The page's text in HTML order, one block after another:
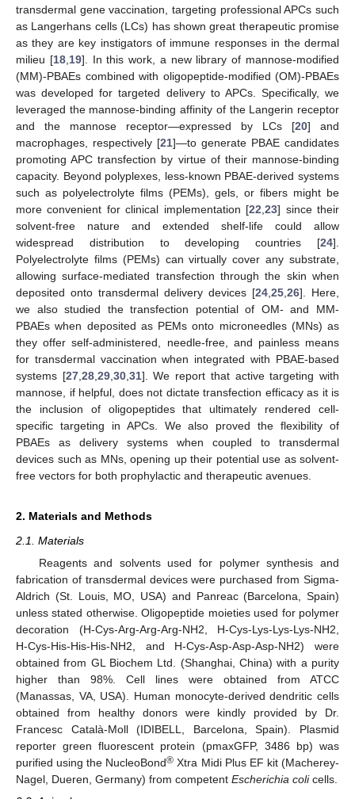
transdermal gene vaccination, targeting professional APCs such
as Langerhans cells (LCs) has shown great therapeutic promise
as they are key instigators of immune responses in the dermal
milieu [18, 19]. In this work, a new library of mannose-modified
(MM)-PBAEs combined with oligopeptide-modified (OM)-PBAEs
was developed for targeted delivery to APCs. Specifically, we
leveraged the mannose-binding affinity of the Langerin receptor
and the mannose receptor—expressed by LCs [20] and
macrophages, respectively [21]—to generate PBAE candidates
promoting APC transfection by virtue of their mannose-binding
capacity. Beyond polyplexes, less-known PBAE-derived systems
such as polyelectrolyte films (PEMs), gels, or fibers might be
more convenient for clinical implementation [22 ,23] since their
solvent-free nature and extended shelf-life could allow
widespread distribution to developing countries [24].
Polyelectrolyte films (PEMs) can virtually cover any substrate,
allowing surface-mediated transfection through the skin when
deposited onto transdermal delivery devices [24 25 26]. Here,
we also studied the transfection potential of OM- and MM-
PBAEs when deposited as PEMs onto microneedles (MNs) as
they offer self-administered, needle-free, and painless means
for transdermal vaccination when integrated with PBAE-based
systems [27, 28, 29, 30, 31]. We report that active targeting with
mannose, if helpful, does not dictate transfection efficacy as it is
the inclusion of oligopeptides that ultimately rendered cell-
specific targeting in APCs. We also proved the flexibility of
PBAEs as delivery systems when coupled to transdermal
devices such as MNs, opening up their potential use as solvent-
free vectors for both prophylactic and therapeutic avenues.
2. Materials and Methods
2.1. Materials
Reagents and solvents used for polymer synthesis and
fabrication of transdermal devices were purchased from Sigma-
Aldrich (St. Louis, MO, USA) and Panreac (Barcelona, Spain)
unless stated otherwise. Oligopeptide moieties used for polymer
decoration (H-Cys-Arg-Arg-Arg-NH2, H-Cys-Lys-Lys-Lys-NH2,
H-Cys-His-His-His-NH2, and H-Cys-Asp-Asp-Asp-NH2) were
obtained from GL Biochem Ltd. (Shanghai, China) with a purity
higher than 98%. Cell lines were obtained from ATCC
(Manassas, VA, USA). Human monocyte-derived dendritic cells
obtained from healthy donors were kindly provided by Dr.
Francesc Català-Moll (IDIBELL, Barcelona, Spain). Plasmid
reporter green fluorescent protein (pmaxGFP, 3486 bp) was
purified using the NucleoBond® Xtra Midi Plus EF kit (Macherey-
Nagel, Dueren, Germany) from competent Escherichia colicells.